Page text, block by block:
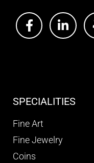
SPECIALITIES
Fine Art
Fine Jewelry
Coins